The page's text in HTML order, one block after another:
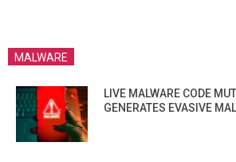
MALWARE
LIVE MALWARE CODE
GENERATES EVASIVE